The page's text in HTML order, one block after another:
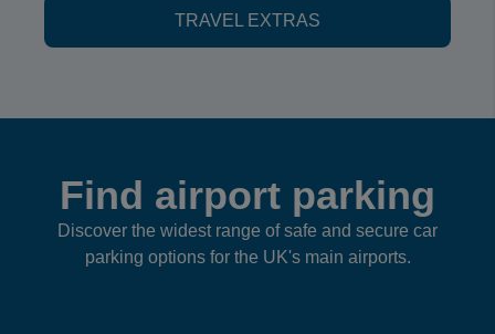
TRAVEL EXTRAS
Find airport parking
Discover the widest range of safe and secure car
parking options for the UK's main airports.